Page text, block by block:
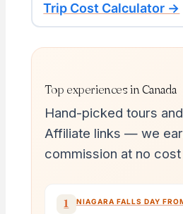
Trip Cost Calculator →
Top experiences in Canada
Hand-picked tours
Affiliate links — we
commission at no cost
1 NIAGARA FALLS DAY